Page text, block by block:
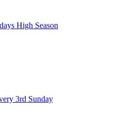
High Season
3rd Sunday